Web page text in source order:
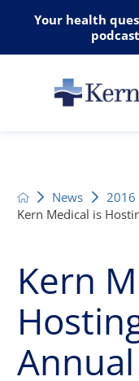
Your health
News 2016
Kern Medical is
Kern